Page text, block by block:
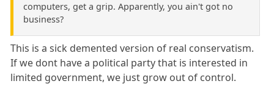
computers, get a grip. Apparently, you ain't got no
business?
This is a sick demented version of real conservatism.
If we dont have a political party that is interested in
limited government, we just grow out of control.